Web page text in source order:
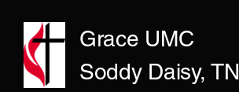
Grace UMC
Soddy Daisy, TN